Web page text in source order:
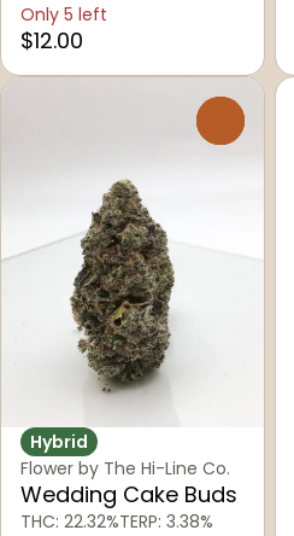
Only 5 left
$12.00
Hybrid
Flower by The Hi-Line Co.
Wedding Cake Buds
THC: 22.32%TERP: 3.38%